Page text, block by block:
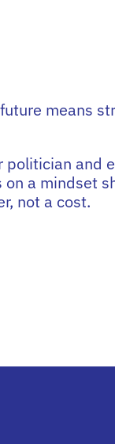
means
and
a mindset
not a cost.